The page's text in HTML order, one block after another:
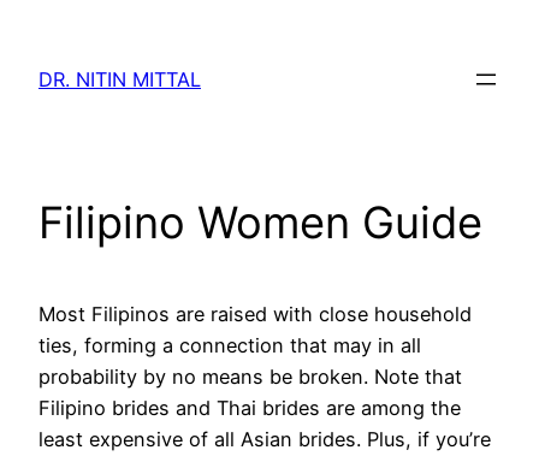
content
DR. NITIN MITTAL
Filipino Women Guide
Most Filipinos are raised with close household
ties, forming a connection that may in all
probability by no means be broken. Note that
Filipino brides and Thai brides are among the
least expensive of all Asian brides. Plus, if you’re